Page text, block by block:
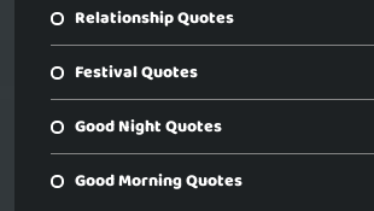
Relationship Quotes
Festival Quotes
Good Night Quotes
Good Morning Quotes